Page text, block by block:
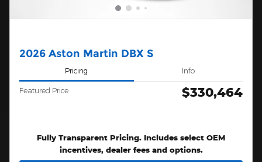
2026 Aston Martin DBX S
Pricing Info
Featured Price $330,464
Fully Transparent Pricing. Includes select OEM
incentives, dealer fees and options.